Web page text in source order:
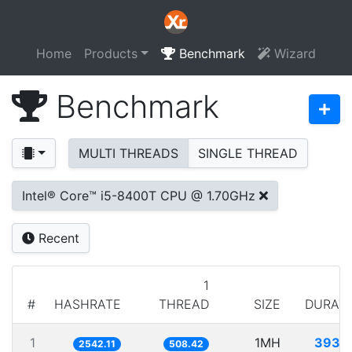
Home Products Benchmark Wizard
Benchmark
MULTI THREADS SINGLE THREAD
Intel® Core™ i5-8400T CPU @ 1.70GHz
Recent
# HASHRATE
1
THREAD
SIZE
1 2542.11 508.42 1MH